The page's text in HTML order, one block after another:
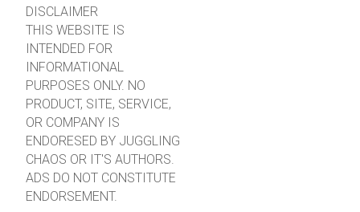
DISCLAIMER
THIS WEBSITE IS
INTENDED FOR
INFORMATIONAL
PURPOSES ONLY. NO
PRODUCT, SITE, SERVICE,
OR COMPANY IS
ENDORESED BY JUGGLING
CHAOS OR IT'S AUTHORS.
ADS DO NOT CONSTITUTE
ENDORSEMENT.